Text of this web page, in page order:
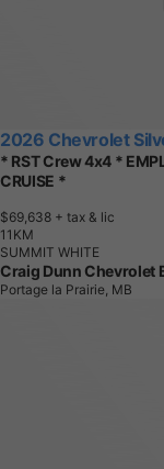
2026 Chevrolet
* RST Crew 4x4 *
CRUISE *
$69,638 + tax & lic
1 1 KM
SUMMIT WHITE
Craig Dunn Chevrolet
Portage la Prairie, MB